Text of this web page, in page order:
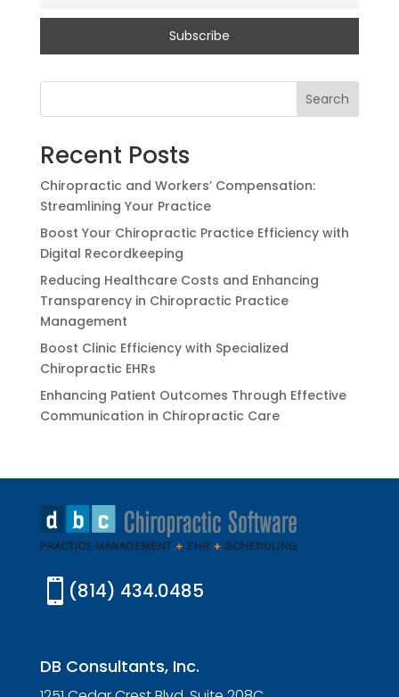
Search
Recent Posts
Chiropractic and Workers’ Compensation:
Streamlining Your Practice
Boost Your Chiropractic Practice Efficiency with
Digital Recordkeeping
Reducing Healthcare Costs and Enhancing
Transparency in Chiropractic Practice
Management
Boost Clinic Efficiency with Specialized
Chiropractic EHRs
Enhancing Patient Outcomes Through Effective
Communication in Chiropractic Care
 (814) 434.0485
DB Consultants, Inc.